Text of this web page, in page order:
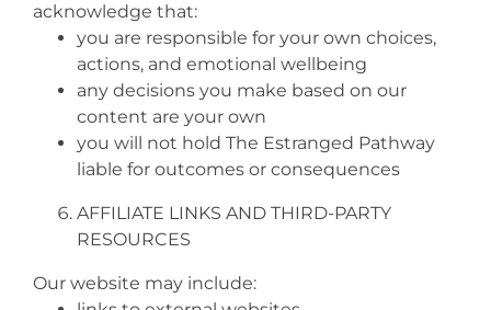
acknowledge that:
you are responsible for your own choices,
actions, and emotional wellbeing
any decisions you make based on our
content are your own
you will not hold The Estranged Pathway
liable for outcomes or consequences
AFFILIATE LINKS AND THIRD‑PARTY
RESOURCES
Our website may include: